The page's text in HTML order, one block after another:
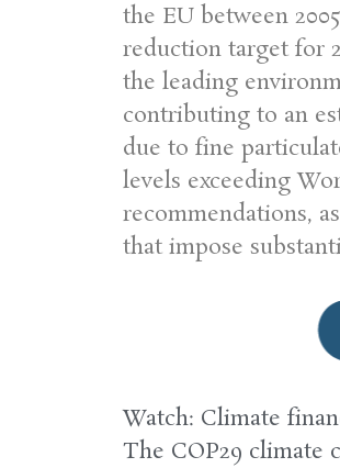
the EU between
reduction target for
the leading
contributing to an
due to fine
levels exceeding
recommendations,
that impose
Watch: Climate
The COP29 climate